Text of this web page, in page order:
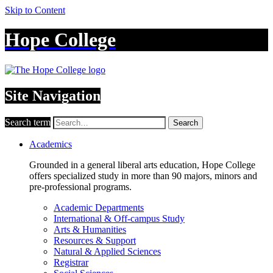
Skip to Content
Hope College
Site Navigation
Search term Search
Academics
Grounded in a general liberal arts education, Hope College
offers specialized study in more than 90 majors, minors and
pre-professional programs.
Academic Departments
International & Off-campus Study
Arts & Humanities
Resources & Support
Natural & Applied Sciences
Registrar